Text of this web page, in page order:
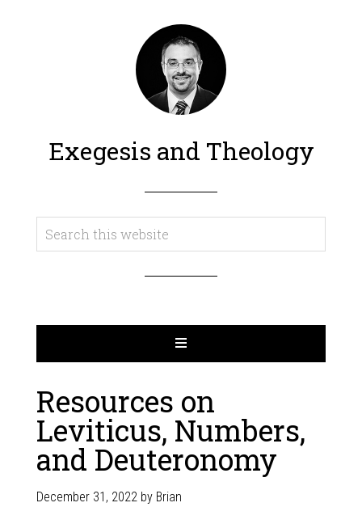
Exegesis and Theology
Resources on
Leviticus, Numbers,
and Deuteronomy
December 31, 2022by Brian